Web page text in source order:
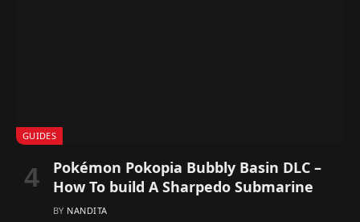
GUIDES
Pokémon Pokopia Bubbly Basin DLC –
How To build A Sharpedo Submarine
BY NANDITA